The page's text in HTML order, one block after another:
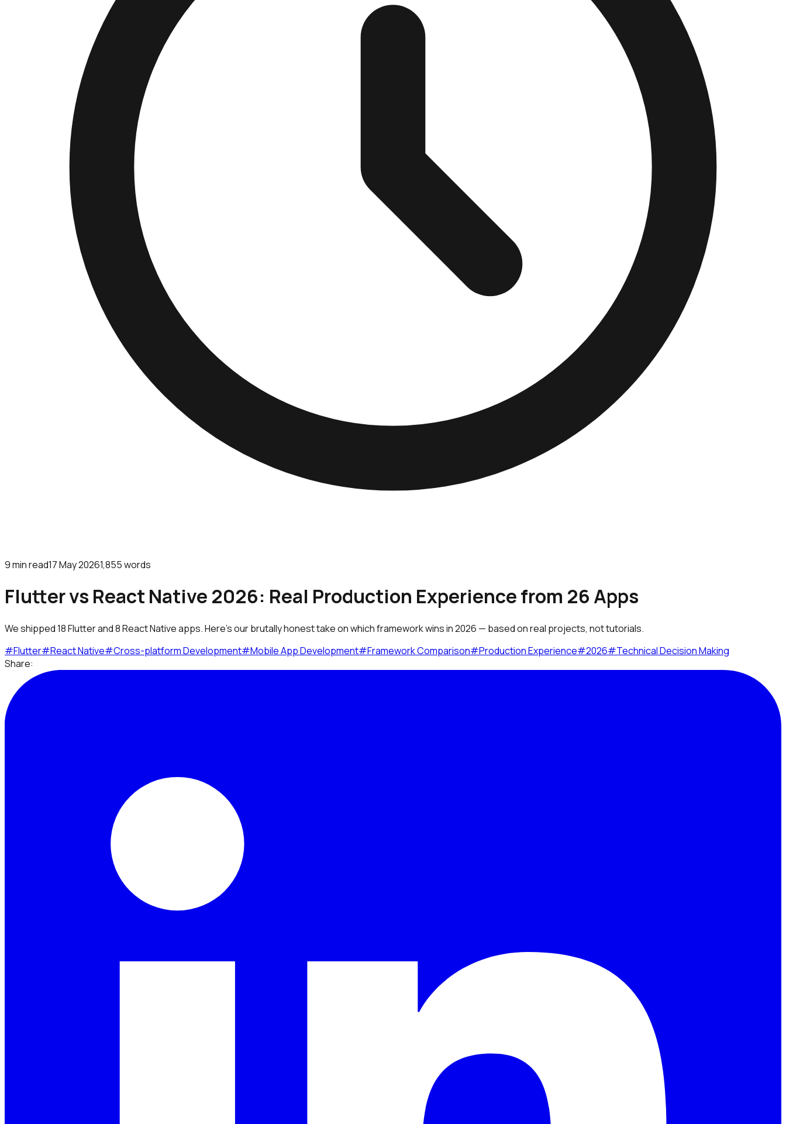
9min read17 May 20261,855words
Flutter vs React Native 2026: Real Production Experience from 26 Apps
We shipped 18 Flutter and 8 React Native apps. Here's our brutally honest take on which framework wins in 2026 — based on real projects, not tutorials.
#Flutter#React Native#Cross-platform Development#Mobile App Development#Framework Comparison#Production Experience#2026#Technical Decision Making
Share: